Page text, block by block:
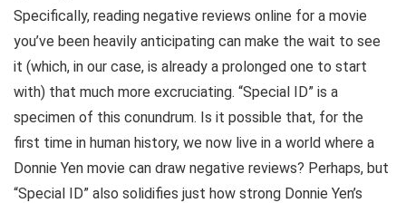
Specifically, reading negative reviews online for a movie
you’ve been heavily anticipating can make the wait to see
it (which, in our case, is already a prolonged one to start
with) that much more excruciating. “Special ID” is a
specimen of this conundrum. Is it possible that, for the
first time in human history, we now live in a world where a
Donnie Yen movie can draw negative reviews? Perhaps, but
“Special ID” also solidifies just how strong Donnie Yen’s